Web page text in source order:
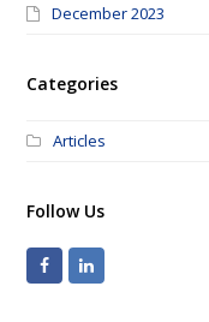
December 2023
Categories
Articles
Follow Us